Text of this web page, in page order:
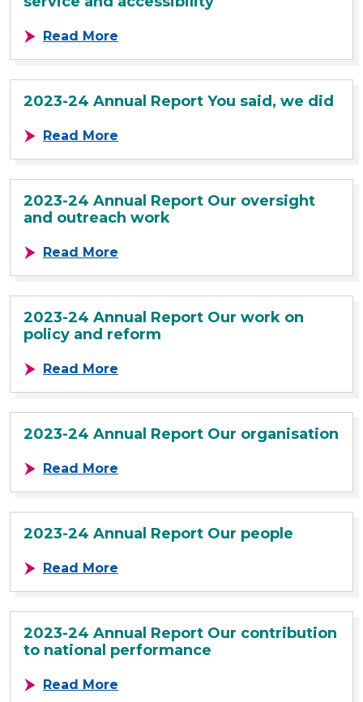
Read More
2023-24 Annual Report You said, we did
Read More
2023-24 Annual Report Our oversight
and outreach work
Read More
2023-24 Annual Report Our work on
policy and reform
Read More
2023-24 Annual Report Our organisation
Read More
2023-24 Annual Report Our people
Read More
2023-24 Annual Report Our contribution
to national performance
Read More